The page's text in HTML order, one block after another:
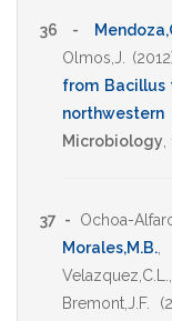
36 -
Olmos,J.
from Bacillus
Microbiology
37 - Ochoa-
Morales,M.B.
Velazquez,C.L.
Bremont,J.F.